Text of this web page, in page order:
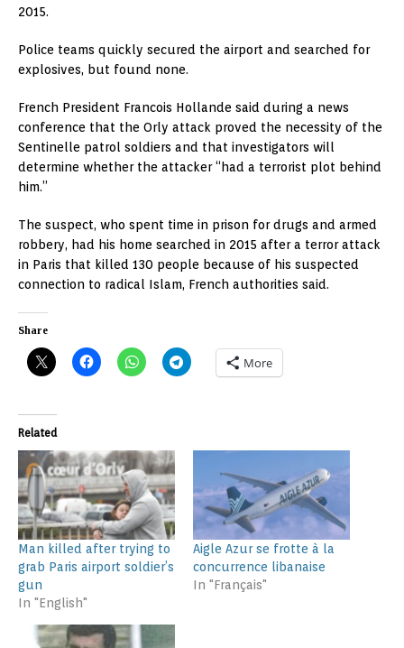
2015.
Police teams quickly secured the airport and searched for
explosives, but found none.
French President Francois Hollande said during a news
conference that the Orly attack proved the necessity of the
Sentinelle patrol soldiers and that investigators will
determine whether the attacker “had a terrorist plot behind
him.”
The suspect, who spent time in prison for drugs and armed
robbery, had his home searched in 2015 after a terror attack
in Paris that killed 130 people because of his suspected
connection to radical Islam, French authorities said.
Share
More
Related
Man killed after trying to
grab Paris airport soldier’s
gun
In "English"
Aigle Azur se frotte à la
concurrence libanaise
In "Français"